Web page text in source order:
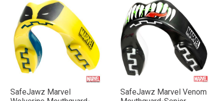
SafeJawz Marvel
SafeJawz Marvel Venom